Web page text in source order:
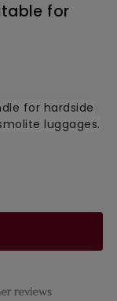
reviews
for
for hardside
luggages.